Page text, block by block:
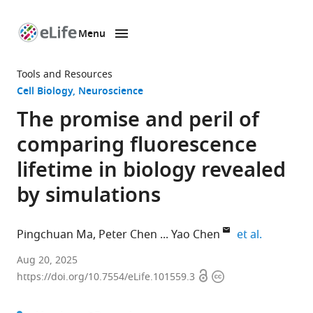
page
Menu
Tools and Resources
Cell Biology Neuroscience
The promise and peril of
comparing fluorescence
lifetime in biology revealed
by simulations
Pingchuan Ma Peter Chen Yao Chen et al.
Department
of
Washington
Aug 20, 2025
https://doi.org/10.7554/eLife.101559.3 OpenCopyright